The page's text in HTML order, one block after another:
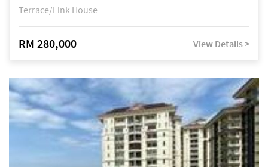
Terrace/Link House
RM 280,000 View Details >